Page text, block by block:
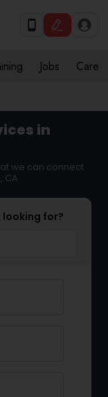
Jobs Care
in
we can connect
CA
looking for?